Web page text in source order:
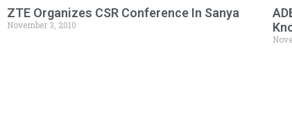
ZTE Organizes CSR Conference In Sanya
November 3, 2010